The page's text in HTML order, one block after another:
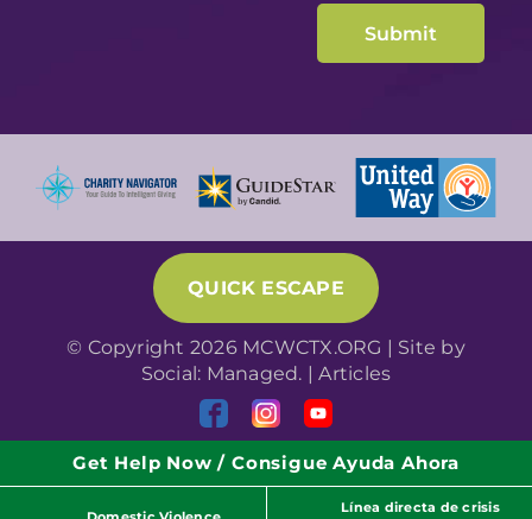
QUICK ESCAPE
© Copyright 2026 MCWCTX.ORG | Site by
Social: Managed. |Articles
Get Help Now / Consigue Ayuda Ahora
Línea directa de crisis